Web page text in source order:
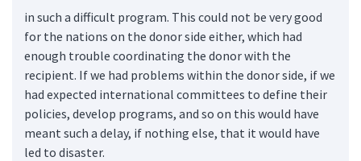
in such a difficult program. This could not be very good
for the nations on the donor side either, which had
enough trouble coordinating the donor with the
recipient. If we had problems within the donor side, if we
had expected international committees to define their
policies, develop programs, and so on this would have
meant such a delay, if nothing else, that it would have
led to disaster.